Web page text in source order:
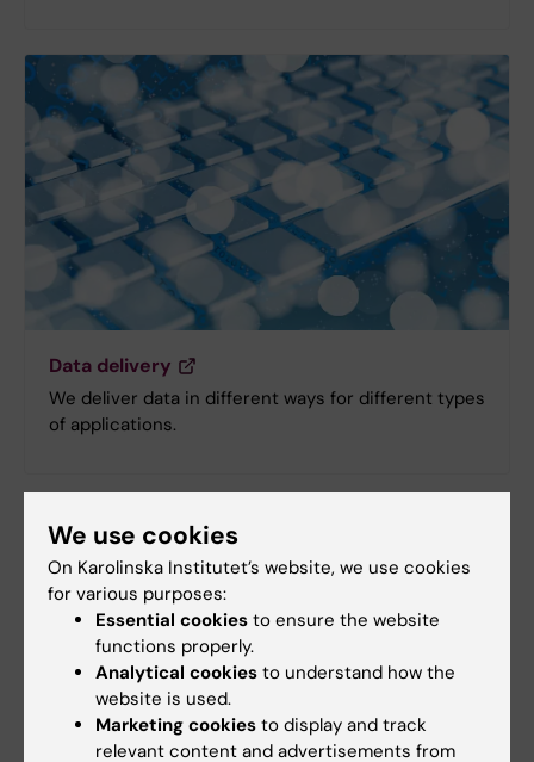
Data delivery
We deliver data in different ways for different types
of applications.
We use cookies
On Karolinska Institutet’s website, we use cookies
for various purposes:
Essential cookies to ensure the website
functions properly.
Analytical cookies to understand how the
website is used.
Marketing cookies to display and track
relevant content and advertisements from